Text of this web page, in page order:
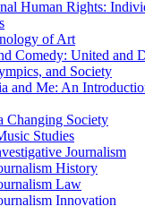
Human Rights:
of Art
Comedy: United and
and Society
and Me: An
Changing Society
Studies
Journalism
History
Law
Innovation